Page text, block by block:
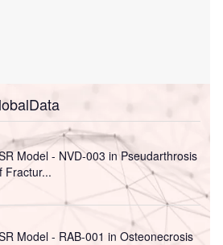
Model - NVD-003 in Pseudarthrosis
Fractur...
Model - RAB-001 in Osteonecrosis